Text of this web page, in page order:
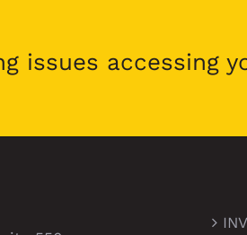
issues accessing